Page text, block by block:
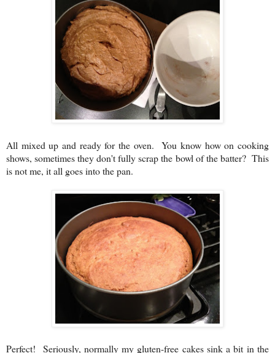
All mixed up and ready for the oven. You know how on cooking
shows, sometimes they don't fully scrap the bowl of the batter? This
is not me, it all goes into the pan.
Perfect! Seriously, normally my gluten-free cakes sink a bit in the